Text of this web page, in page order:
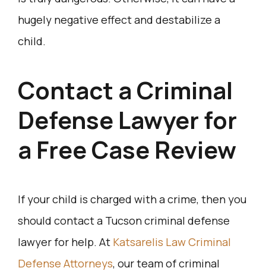
hugely negative effect and destabilize a
child.
Contact a Criminal
Defense Lawyer for
a Free Case Review
If your child is charged with a crime, then you
should contact a Tucson criminal defense
lawyer for help. At Katsarelis Law Criminal
Defense Attorneys, our team of criminal